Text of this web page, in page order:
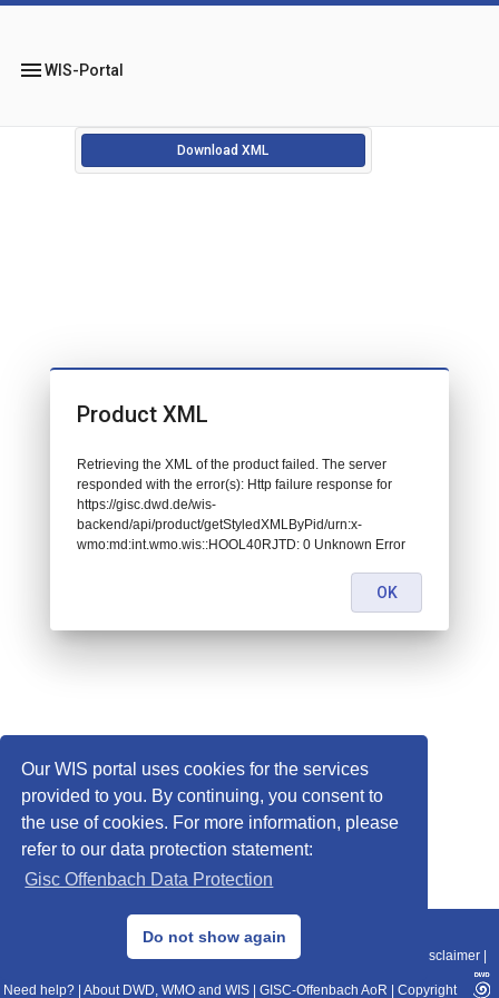
Our WIS portal uses cookies for the services
provided to you. By continuing, you consent to
the use of cookies. For more information, please
refer to our data protection statement:
Gisc Offenbach Data Protection
Do not show again
menuWIS-Portal
Download XML
© 2013–2025 DWD, Release Date: 2025-11-10
Data Protection|Sitemap|WIS 2.0|BITV 2.0 Disclaimer
Need help? About DWD, WMO and WIS GISC-Offenbach AoR Copyright
Product XML
Retrieving the XML of the product failed. The server
responded with the error(s): Http failure response for
https://gisc.dwd.de/wis-
backend/api/product/getStyledXMLByPid/urn:x-
wmo:md:int.wmo.wis::HOOL40RJTD: 0 Unknown Error
OK